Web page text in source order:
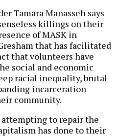
Tamara Manasseh says
killings on their
of MASK in
that has facilitated
that volunteers have
social and economic
racial inequality, brutal
incarceration
community.
attempting to repair the
has done to their